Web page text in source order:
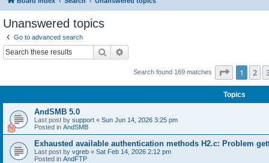
Unanswered topics
Go to advanced search
Search
Search found 169 matches Page 1of 7
1 2
Topics
AndSMB 5.0
Last post by support « Sun Jun 14, 2026 3:25 pm
Posted in AndSMB
Exhausted available authentication methods H2.c: Problem
Last post by vgreb « Sat Feb 14, 2026 2:12 pm
Posted in AndFTP